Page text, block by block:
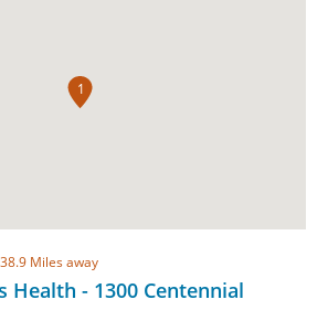
1
Miles away
Health - 1300 Centennial